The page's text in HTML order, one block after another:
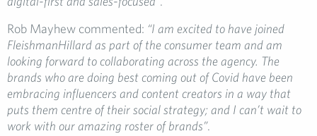
Rob Mayhew commented: “I am excited to have joined
FleishmanHillard as part of the consumer team and am
looking forward to collaborating across the agency. The
brands who are doing best coming out of Covid have been
embracing influencers and content creators in a way that
puts them centre of their social strategy; and I can’t wait to
work with our amazing roster of brands”.